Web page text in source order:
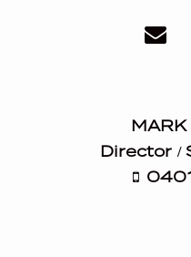
MARK
Director /